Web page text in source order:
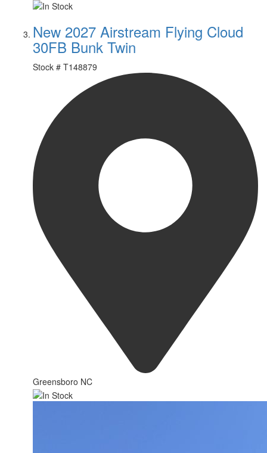
New 2027 Airstream Flying Cloud
30FB Bunk Twin
Stock # T148879
Greensboro NC